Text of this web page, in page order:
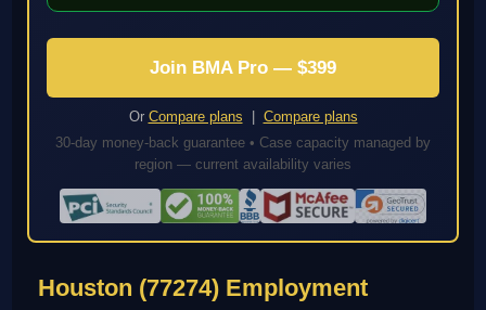
Join BMA Pro — $399
Or Compare plans
Compare plans
30-day money-back guarantee • Case capacity managed by
region — current availability varies
Houston (77274) Employment